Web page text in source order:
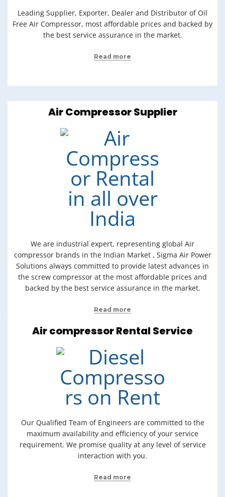
Leading Supplier, Exporter, Dealer and Distributor of Oil
Free Air Compressor, most affordable prices and backed by
the best service assurance in the market.
Read more
Air Compressor Supplier
We are industrial expert, representing global Air
compressor brands in the Indian Market , Sigma Air Power
Solutions always committed to provide latest advances in
the screw compressor at the most affordable prices and
backed by the best service assurance in the market.
Read more
Air compressor Rental Service
Our Qualified Team of Engineers are committed to the
maximum availability and efficiency of your service
requirement. We promise quality at any level of service
interaction with you.
Read more